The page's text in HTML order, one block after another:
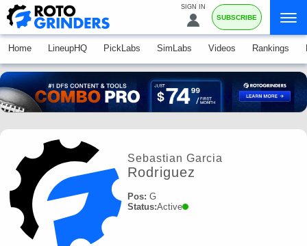
SIGN IN
SUBSCRIBE
Home LineupHQ PickLabs SimLabs Videos Rankings
Sebastian Garcia
Rodriguez
Pos: G
Status:Active